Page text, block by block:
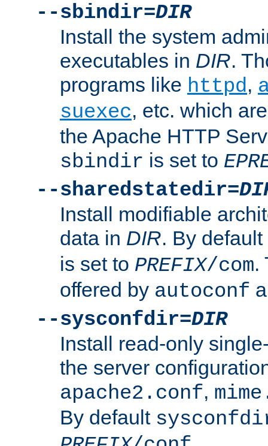
--sbindir=DIR
Install the system
executables in DIR.
programs like httpd,
suexec, etc. which
the Apache HTTP
sbindir is set to
--sharedstatedir=
Install modifiable
data in DIR. By default
is set to PREFIX/com.
offered by autoconf
--sysconfdir=DIR
Install read-only
the server
apache2.conf,
By default